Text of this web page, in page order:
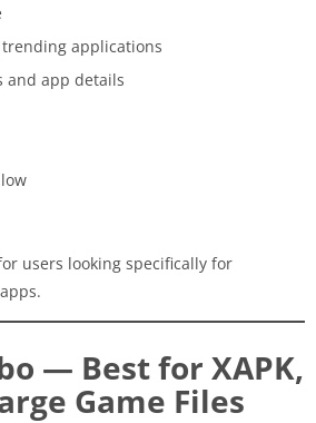
applications
and app details
users looking specifically for
— Best for XAPK,
Game Files